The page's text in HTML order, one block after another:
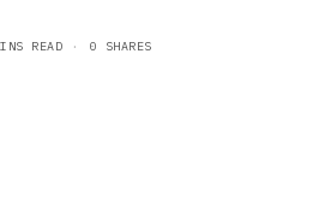
READ 0 SHARES